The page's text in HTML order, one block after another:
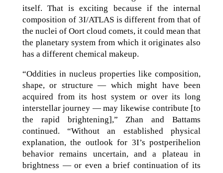
itself. That is exciting because if the internal
composition of 3I/ATLAS is different from that of
the nuclei of Oort cloud comets, it could mean that
the planetary system from which it originates also
has a different chemical makeup.
“Oddities in nucleus properties like composition,
shape, or structure — which might have been
acquired from its host system or over its long
interstellar journey — may likewise contribute [to
the rapid brightening],” Zhan and Battams
continued. “Without an established physical
explanation, the outlook for 3I’s postperihelion
behavior remains uncertain, and a plateau in
brightness — or even a brief continuation of its